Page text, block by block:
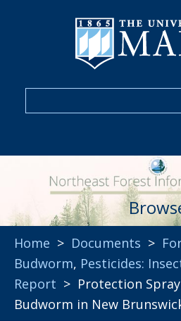
Home > Documents >
Budworm, Pesticides:
Report > Protection
Budworm in New